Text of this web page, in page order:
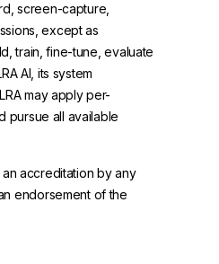
screen-capture,
except as
train, fine-tune, evaluate
AI, its system
may apply per-
pursue all available
accreditation by any
endorsement of the